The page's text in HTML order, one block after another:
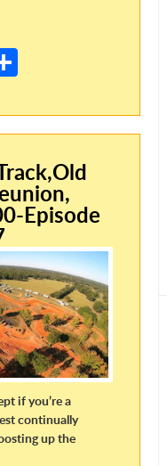
S
ar
e
Episode
if you’re a
continually
up the